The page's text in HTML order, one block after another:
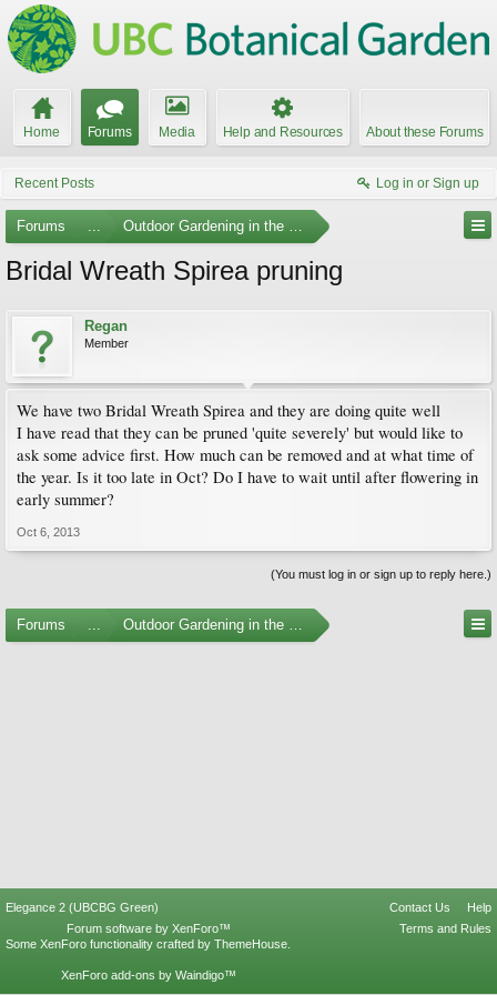
Home Forums Media Help and Resources About these Forums
Recent Posts Log in or Sign up
Forums ... Outdoor Gardening in the Pacific Northwest
Bridal Wreath Spirea pruning
Regan
Member
We have two Bridal Wreath Spirea and they are doing quite well
I have read that they can be pruned 'quite severely' but would like to
ask some advice first. How much can be removed and at what time of
the year. Is it too late in Oct? Do I have to wait until after flowering in
early summer?
Oct 6, 2013
(You must log in or sign up to reply here.)
Forums ... Outdoor Gardening in the Pacific Northwest
Elegance 2 (UBCBG Green) Contact Us
Help
Terms and Rules
Forum software by XenForo™
Some XenForo functionality crafted by ThemeHouse
XenForo add-ons by Waindigo™